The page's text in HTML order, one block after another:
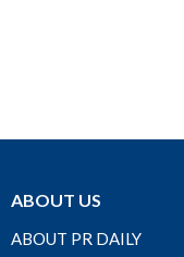
ABOUT US
ABOUT PR DAILY